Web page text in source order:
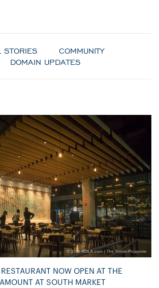
STORIES
COMMUNITY
DOMAIN UPDATES
NOW OPEN AT THE
AT SOUTH MARKET